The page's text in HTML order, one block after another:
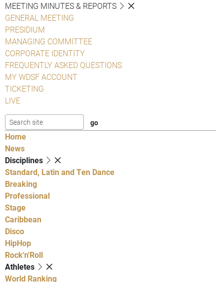
MEETING MINUTES & REPORTS
GENERAL MEETING
PRESIDIUM
MANAGING COMMITTEE
CORPORATE IDENTITY
FREQUENTLY ASKED QUESTIONS
MY WDSF ACCOUNT
TICKETING
LIVE
Home
News
Disciplines
Standard, Latin and Ten Dance
Breaking
Professional
Stage
Caribbean
Disco
HipHop
Rock'n'Roll
Athletes
World Ranking